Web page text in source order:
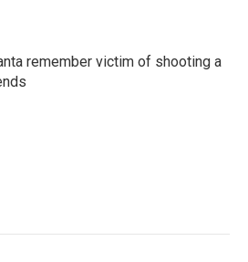
remember victim of shooting a